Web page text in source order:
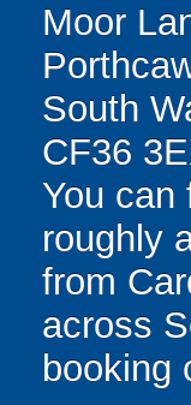
Moor
South
CF36
You can
roughly
from
across
booking